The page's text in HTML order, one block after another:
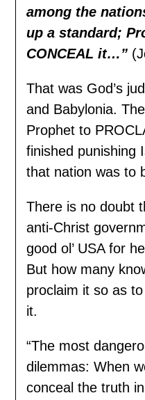
among the
up a standard;
CONCEAL it…”
That was God’s
and Babylonia.
Prophet to
finished punishing
that nation was to
There is no doubt
anti-Christ
good ol’ USA for
But how many
proclaim it so as
it.
“The most
dilemmas: When
conceal the truth